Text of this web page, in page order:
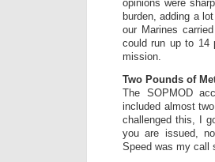
opinions were
burden, adding a
our Marines
could run up to 14
mission.
Two Pounds of
The SOPMOD
included almost
challenged this, I
you are issued,
Speed was my call